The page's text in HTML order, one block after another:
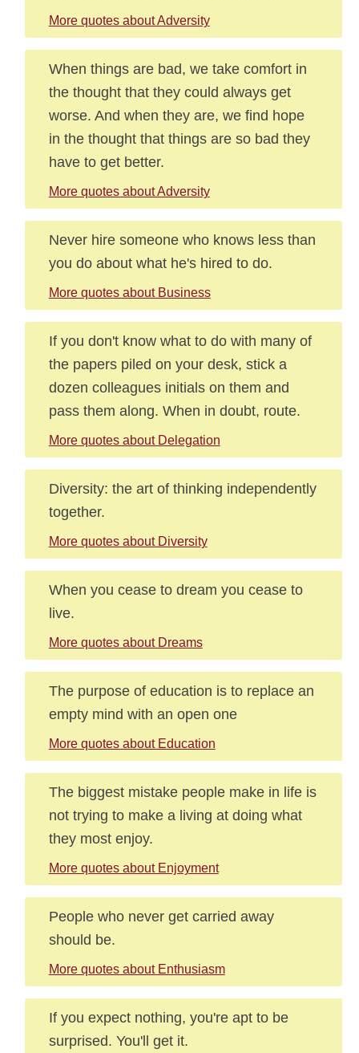
More quotes about Adversity
When things are bad, we take comfort in
the thought that they could always get
worse. And when they are, we find hope
in the thought that things are so bad they
have to get better.
More quotes about Adversity
Never hire someone who knows less than
you do about what he's hired to do.
More quotes about Business
If you don't know what to do with many of
the papers piled on your desk, stick a
dozen colleagues initials on them and
pass them along. When in doubt, route.
More quotes about Delegation
Diversity: the art of thinking independently
together.
More quotes about Diversity
When you cease to dream you cease to
live.
More quotes about Dreams
The purpose of education is to replace an
empty mind with an open one
More quotes about Education
The biggest mistake people make in life is
not trying to make a living at doing what
they most enjoy.
More quotes about Enjoyment
People who never get carried away
should be.
More quotes about Enthusiasm
If you expect nothing, you're apt to be
surprised. You'll get it.